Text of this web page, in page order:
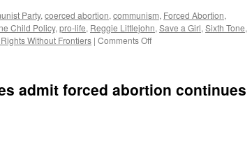
Party, coerced abortion, communism, Forced Abortion,
Child Policy, pro-life, Reggie Littlejohn, Save a Girl, Sixth Tone,
Without Frontiers | Comments Offon
at
admit forced abortion continues